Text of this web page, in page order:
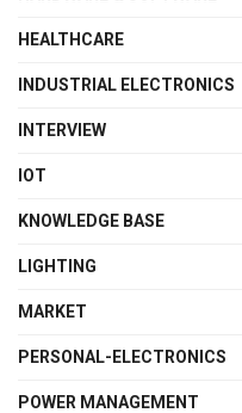
HEALTHCARE
INDUSTRIAL ELECTRONICS
INTERVIEW
IOT
KNOWLEDGE BASE
LIGHTING
MARKET
PERSONAL-ELECTRONICS
POWER MANAGEMENT